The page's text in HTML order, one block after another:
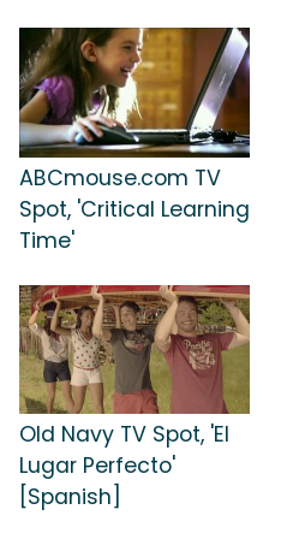
ABCmouse.com TV
Spot, 'Critical Learning
Time'
Old Navy TV Spot, 'El
Lugar Perfecto'
[Spanish]